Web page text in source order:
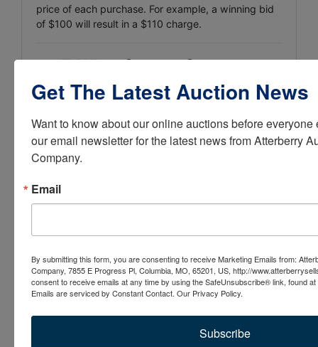
price of each purchase. For example, a winning bid
of $100 will result in a $110 charge.
💳7. What forms of payment
are accepted?
Cashier’s check
Payment must be completedbefore pickup.
⚠️8. Are the cars guaranteed
or warrantied?
“AS IS, WHERE IS”with
Get The Latest Auction News
Want to know about our online auctions before
our email newsletter for the latest news from Atterberry
Company.
Email
By submitting this form, you are consenting to receive Marketing Emails from:
Company, 7855 E Progress Pl, Columbia, MO, 65201, US, http://
consent to receive emails at any time by using the SafeUnsubscribe® link, found
Emails are serviced by Constant Contact. Our Privacy Policy.
Subscribe